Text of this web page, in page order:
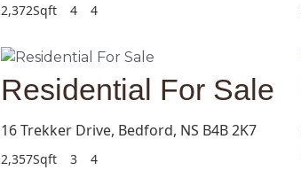
2,372Sqft 4 4
Residential For Sale
16 Trekker Drive, Bedford, NS B4B 2K7
2,357Sqft 3 4